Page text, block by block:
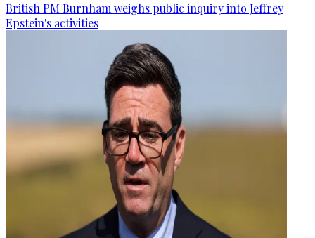
British PM Burnham weighs public inquiry into Jeffrey
Epstein's activities